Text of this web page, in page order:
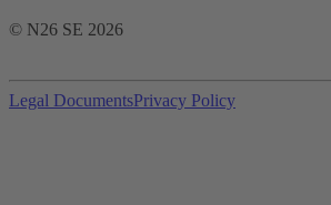
© N26 SE 2026
Legal DocumentsPrivacy Policy